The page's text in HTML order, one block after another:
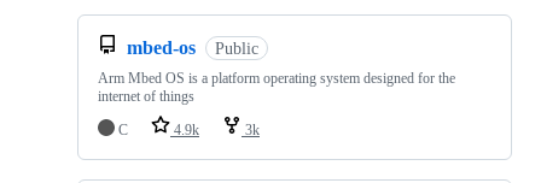
mbed-os Public
Arm Mbed OS is a platform operating system designed for the
internet of things
C
4.9k 3k